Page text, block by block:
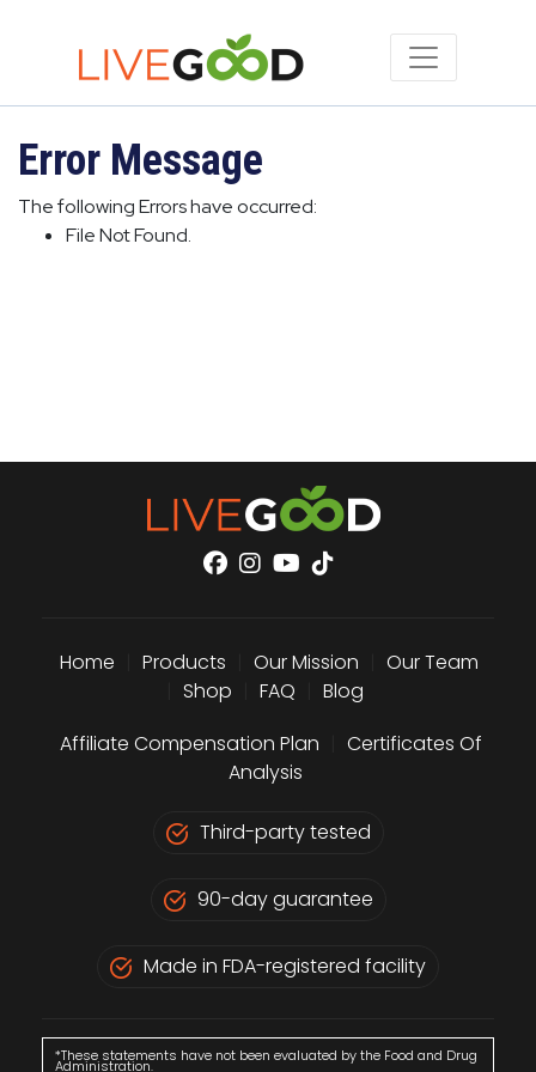
Error Message
The following Errors have occurred:
File Not Found.
Home Products Our Mission
Our Team
Shop FAQ
Blog
Affiliate Compensation Plan
Certificates Of
Analysis
Third-party tested
90-day guarantee
Made in FDA-registered facility
*These statements have not been evaluated by the Food and Drug
Administration.